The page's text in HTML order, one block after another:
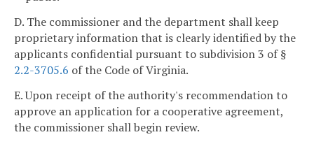
D. The commissioner and the department shall keep
proprietary information that is clearly identified by the
applicants confidential pursuant to subdivision 3 of §
2.2-3705.6 of the Code of Virginia.
E. Upon receipt of the authority's recommendation to
approve an application for a cooperative agreement,
the commissioner shall begin review.